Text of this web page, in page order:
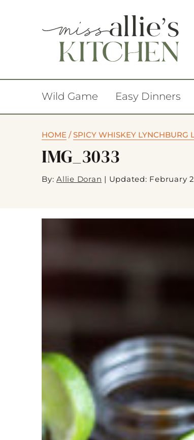
Wild Game Easy Dinners
HOME /SPICY WHISKEY LYNCHBURG
IMG_3033
By: Allie Doran | Updated: February